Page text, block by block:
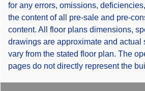
for any errors, omissions,
the content of all pre-sale and pre-
content. All floor plans dimensions,
drawings are approximate and actual
vary from the stated floor plan. The
pages do not directly represent the